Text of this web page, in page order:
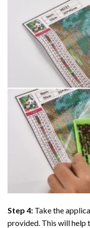
Step 4: Take the
provided. This will help